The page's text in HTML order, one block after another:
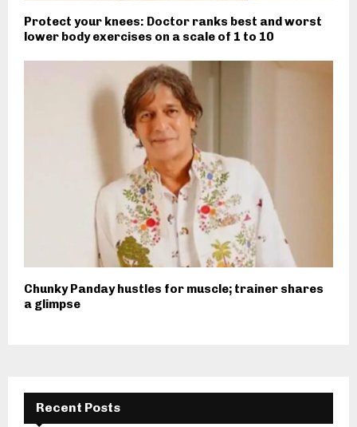
Protect your knees: Doctor ranks best and worst
lower body exercises on a scale of 1 to 10
Chunky Panday hustles for muscle; trainer shares
a glimpse
Recent Posts